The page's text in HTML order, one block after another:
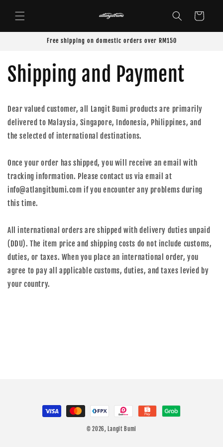
content
Cart
Free shipping on domestic orders over RM150
Shipping and Payment
Dear valued customer, all Langit Bumi products are primarily
delivered to Malaysia, Singapore, Indonesia, Philippines, and
the selected of international destinations.
Once your order has shipped, you will receive an email with
tracking information. Please contact us via email at
info@atlangitbumi.com if you encounter any problems during
this time.
All international orders are shipped with delivery duties unpaid
(DDU). The item price and shipping costs do not include customs,
duties, or taxes. When you place an international order, you
agree to pay all applicable customs, duties, and taxes levied by
your country.
Payment
methods
© 2026, Langit Bumi